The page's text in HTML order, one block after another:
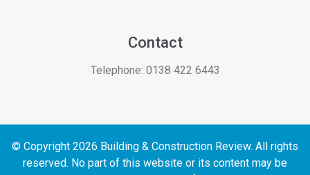
Contact
Telephone: 0138 422 6443
© Copyright 2026 Building & Construction Review. All rights
reserved. No part of this website or its content may be